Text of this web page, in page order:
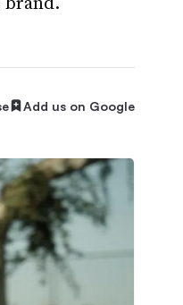
Add us on Google